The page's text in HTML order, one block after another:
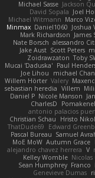
Michael Sasse Jackson
David Sopala Joel
Michael Witmann Marco
Minmax Daniel1060 Joshua
Mark Richardson James
Nate Borsch alessandro
Jake Aust Scott Peters
Zoidrawzaton Toby
Mucai 'Daduska' Paul
Joe Lihou
michael Chan
Willem Hörter Valery
sebastian heredia Villem
Daniel P Nicole Manson
CharlesD
Pomakenel
antonio palacios
Christian Schau
Hristo
ThatDude69
Edward
Pascal Bureau Samuel
MoE MoW Autumn Grace
alejandro chavez herrera V
Kelley Womble Nicolas
Sean Humphrey Franco
Genevieve Dumas